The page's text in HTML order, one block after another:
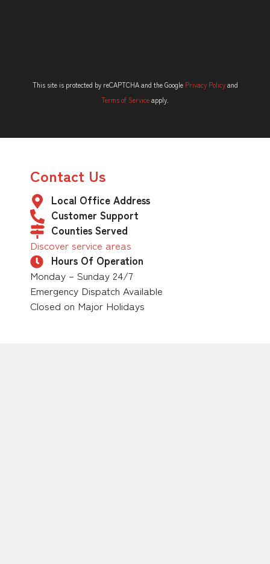
This site is protected by reCAPTCHA and the Google Privacy Policyand
Terms of Serviceapply.
Contact Us
Local Office Address
Customer Support
Counties Served
Discover service areas
Hours Of Operation
Monday – Sunday 24/7
Emergency Dispatch Available
Closed on Major Holidays